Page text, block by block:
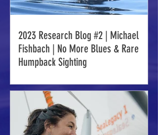
2023 Research Blog #2 | Michael
Fishbach | No More Blues & Rare
Humpback Sighting